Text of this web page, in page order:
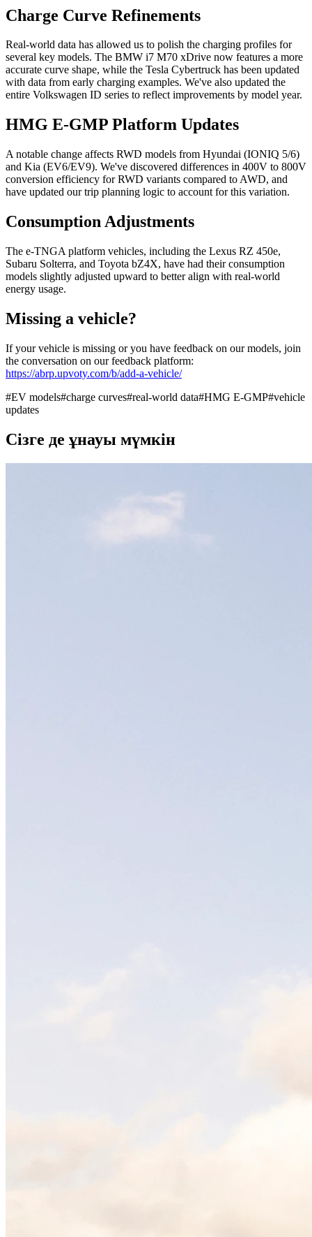
Charge Curve Refinements
Real-world data has allowed us to polish the charging profiles for
several key models. The BMW i7 M70 xDrive now features a more
accurate curve shape, while the Tesla Cybertruck has been updated
with data from early charging examples. We've also updated the
entire Volkswagen ID series to reflect improvements by model year.
HMG E-GMP Platform Updates
A notable change affects RWD models from Hyundai (IONIQ 5/6)
and Kia (EV6/EV9). We've discovered differences in 400V to 800V
conversion efficiency for RWD variants compared to AWD, and
have updated our trip planning logic to account for this variation.
Consumption Adjustments
The e-TNGA platform vehicles, including the Lexus RZ 450e,
Subaru Solterra, and Toyota bZ4X, have had their consumption
models slightly adjusted upward to better align with real-world
energy usage.
Missing a vehicle?
If your vehicle is missing or you have feedback on our models, join
the conversation on our feedback platform:
https://abrp.upvoty.com/b/add-a-vehicle/
#EV models#charge curves#real-world data#HMG E-GMP#vehicle
updates
Сізге де ұнауы мүмкін